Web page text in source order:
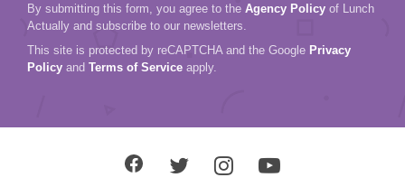
By submitting this form, you agree to the Agency Policy of Lunch
Actually and subscribe to our newsletters.
This site is protected by reCAPTCHA and the Google Privacy
Policy and Terms of Service apply.